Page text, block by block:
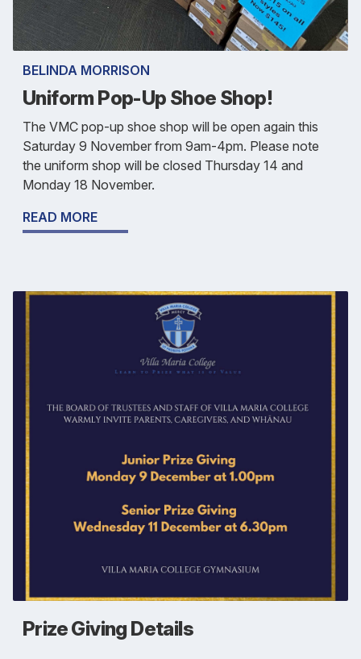
BELINDA MORRISON
Uniform Pop-Up Shoe Shop!
The VMC pop-up shoe shop will be open again this
Saturday 9 November from 9am-4pm. Please note
the uniform shop will be closed Thursday 14 and
Monday 18 November.
READ MORE
Prize Giving Details